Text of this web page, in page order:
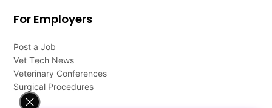
For Employers
Post a Job
Vet Tech News
Veterinary Conferences
Surgical Procedures